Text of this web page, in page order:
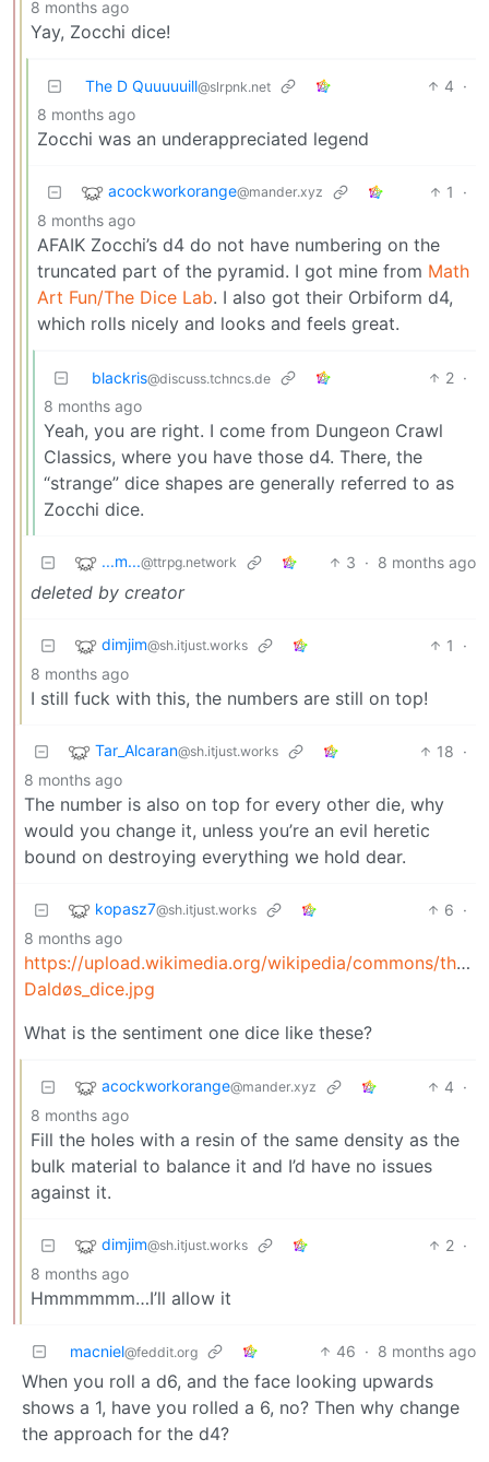
8 months ago
Yay, Zocchi dice!
The D Quuuuuill@slrpnk.net 4 ·
8 months ago
Zocchi was an underappreciated legend
acockworkorange@mander.xyz 1
·
8 months ago
AFAIK Zocchi’s d4 do not have numbering on the
truncated part of the pyramid. I got mine from Math
Art Fun/The Dice Lab. I also got their Orbiform d4,
which rolls nicely and looks and feels great.
blackris@discuss.tchncs.de 2 ·
8 months ago
Yeah, you are right. I come from Dungeon Crawl
Classics, where you have those d4. There, the
“strange” dice shapes are generally referred to as
Zocchi dice.
...m...@ttrpg.network 3 · 8 months ago
deleted by creator
dimjim@sh.itjust.works 1
·
8 months ago
I still fuck with this, the numbers are still on top!
Tar_Alcaran@sh.itjust.works 18 ·
8 months ago
The number is also on top for every other die, why
would you change it, unless you’re an evil heretic
bound on destroying everything we hold dear.
kopasz7@sh.itjust.works 6 ·
8 months ago
https://upload.wikimedia.org/wikipedia/commons/
Daldøs_dice.jpg
What is the sentiment one dice like these?
acockworkorange@mander.xyz 4 ·
8 months ago
Fill the holes with a resin of the same density as the
bulk material to balance it and I’d have no issues
against it.
dimjim@sh.itjust.works 2 ·
8 months ago
Hmmmmmm…I’ll allow it
macniel@feddit.org 46 · 8 months ago
When you roll a d6, and the face looking upwards
shows a 1, have you rolled a 6, no? Then why change
the approach for the d4?